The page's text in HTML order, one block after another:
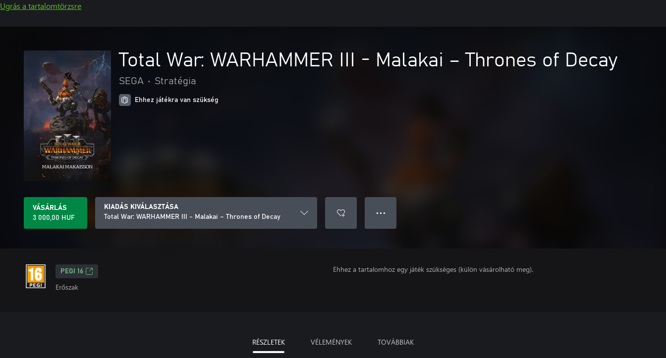
Ugrás a tartalomtörzsre
Total War: WARHAMMER III - Malakai – Thrones of Decay
SEGA • Stratégia
Ehhez játékra van szükség
VÁSÁRLÁS
3 000,00 HUF
KIADÁS KIVÁLASZTÁSA
Total War: WARHAMMER III - Malakai – Thrones of Decay
● ● ●
PEGI 16
Erőszak
Ehhez a tartalomhoz egy játék szükséges (külön vásárolható meg).
RÉSZLETEK VÉLEMÉNYEK TOVÁBBIAK